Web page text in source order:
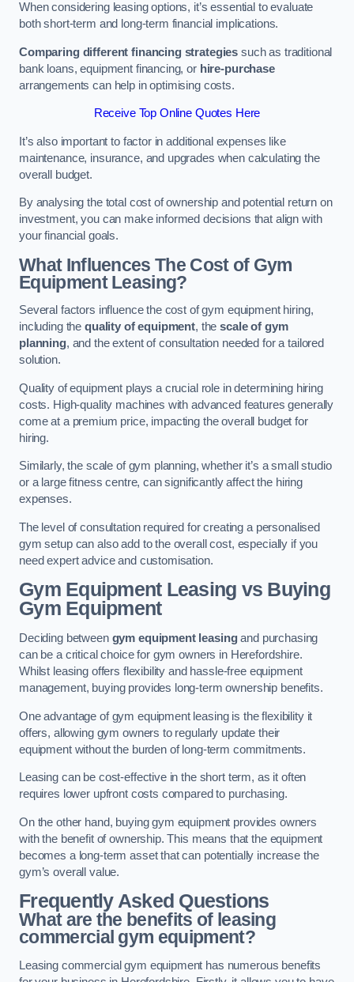
When considering leasing options, it’s essential to evaluate
both short-term and long-term financial implications.
Comparing different financing strategies such as traditional
bank loans, equipment financing, or hire-purchase
arrangements can help in optimising costs.
Receive Top Online Quotes Here
It’s also important to factor in additional expenses like
maintenance, insurance, and upgrades when calculating the
overall budget.
By analysing the total cost of ownership and potential return on
investment, you can make informed decisions that align with
your financial goals.
What Influences The Cost of Gym
Equipment Leasing?
Several factors influence the cost of gym equipment hiring,
including the quality of equipment, thescale of gym
planning, and the extent of consultation needed for a tailored
solution.
Quality of equipment plays a crucial role in determining hiring
costs. High-quality machines with advanced features generally
come at a premium price, impacting the overall budget for
hiring.
Similarly, the scale of gym planning, whether it’s a small studio
or a large fitness centre, can significantly affect the hiring
expenses.
The level of consultation required for creating a personalised
gym setup can also add to the overall cost, especially if you
need expert advice and customisation.
Gym Equipment Leasing vs Buying
Gym Equipment
Deciding between gym equipment leasingand purchasing
can be a critical choice for gym owners in Herefordshire.
Whilst leasing offers flexibility and hassle-free equipment
management, buying provides long-term ownership benefits.
One advantage of gym equipment leasing is the flexibility it
offers, allowing gym owners to regularly update their
equipment without the burden of long-term commitments.
Leasing can be cost-effective in the short term, as it often
requires lower upfront costs compared to purchasing.
On the other hand, buying gym equipment provides owners
with the benefit of ownership. This means that the equipment
becomes a long-term asset that can potentially increase the
gym’s overall value.
Frequently Asked Questions
What are the benefits of leasing
commercial gym equipment?
Leasing commercial gym equipment has numerous benefits